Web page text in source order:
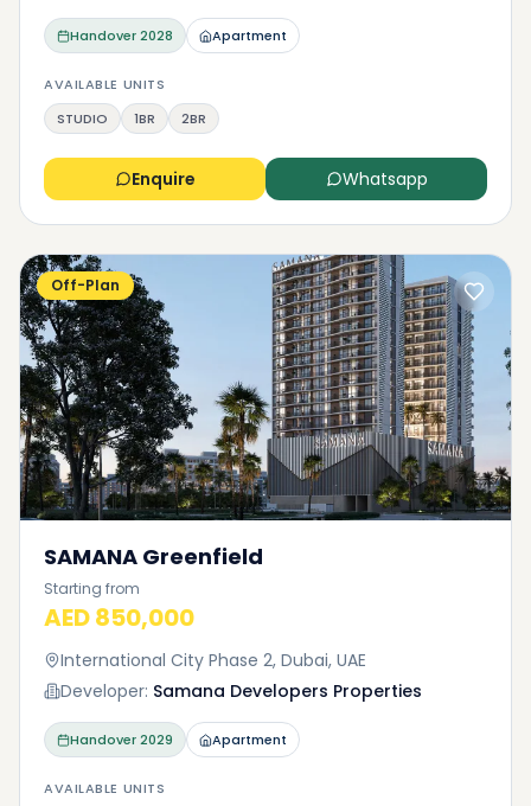
Handover2028 Apartment
AVAILABLE UNITS
STUDIO
1BR 2BR
Enquire Whatsapp
Off-Plan
SAMANA Greenfield
Starting from
AED 850,000
International City Phase 2, Dubai, UAE
Developer: Samana Developers Properties
Handover2029 Apartment
AVAILABLE UNITS